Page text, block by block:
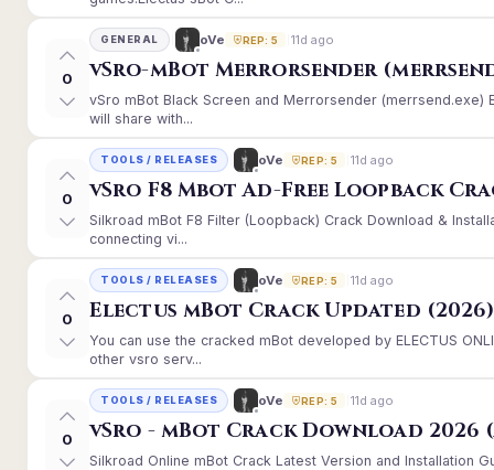
0
GENERAL oVe REP: 5 11d ago
vSro-mBot Merrorsender
vSro mBot Black Screen and Merrorsender (merrsend.exe)
will share with...
0
TOOLS / RELEASES oVe REP: 5 11d ago
vSro F8 Mbot Ad-Free Loopback
Silkroad mBot F8 Filter (Loopback) Crack Download &
connecting vi...
0
TOOLS / RELEASES oVe REP: 5 11d ago
Electus mBot Crack Updated (2026)
You can use the cracked mBot developed by ELECTUS
other vsro serv...
0
TOOLS / RELEASES oVe REP: 5 11d ago
vSro - mBot Crack Download 2026
Silkroad Online mBot Crack Latest Version and Installation